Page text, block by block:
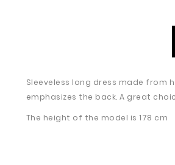
Sleeveless long dress made from
emphasizes the back. A great
The height of the model is 178 cm